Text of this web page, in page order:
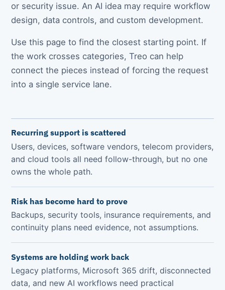
or security issue. An AI idea may require workflow
design, data controls, and custom development.
Use this page to find the closest starting point. If
the work crosses categories, Treo can help
connect the pieces instead of forcing the request
into a single service lane.
Recurring support is scattered
Users, devices, software vendors, telecom providers,
and cloud tools all need follow-through, but no one
owns the whole path.
Risk has become hard to prove
Backups, security tools, insurance requirements, and
continuity plans need evidence, not assumptions.
Systems are holding work back
Legacy platforms, Microsoft 365 drift, disconnected
data, and new AI workflows need practical